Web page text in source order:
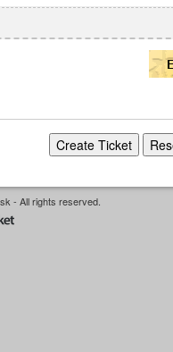
- All rights reserved.